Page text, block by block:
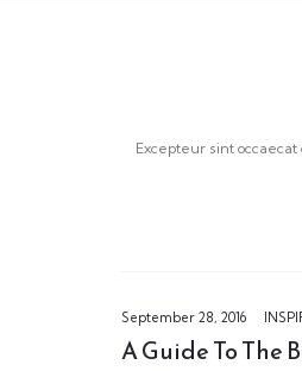
Excepteur sint
September 28, 2016
A Guide To The